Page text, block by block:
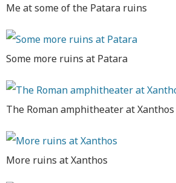
Me at some of the Patara ruins
Some more ruins at Patara
The Roman amphitheater at Xanthos
More ruins at Xanthos